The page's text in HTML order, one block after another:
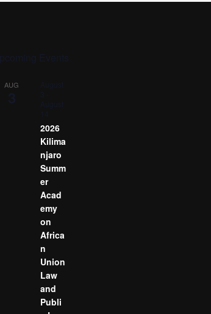
AUG
2026
Kilima
njaro
Summ
er
Acad
emy
on
Africa
n
Union
Law
and
Publi